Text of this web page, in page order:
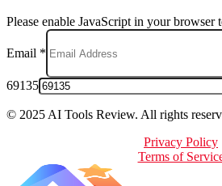
Please enable JavaScript in your browser
Email *
69135
© 2025 AI Tools Review. All rights
Privacy Policy
Terms of